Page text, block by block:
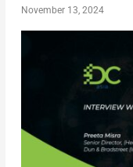
November 13, 2024